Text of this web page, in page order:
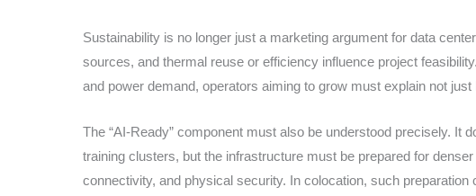
Sustainability is no longer just a marketing argument for data
sources, and thermal reuse or efficiency influence project
and power demand, operators aiming to grow must explain not
The “AI-Ready” component must also be understood precisely. It
training clusters, but the infrastructure must be prepared for
connectivity, and physical security. In colocation, such